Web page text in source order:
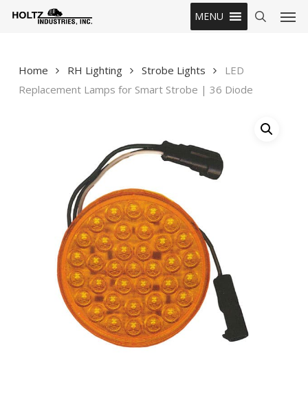
MENU
Home RH Lighting Strobe Lights
LED
Replacement Lamps for Smart Strobe | 36 Diode